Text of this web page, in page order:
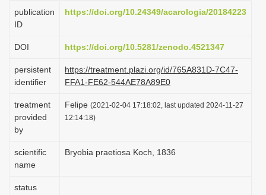
a
i
n
publication
ID
https://doi.org/10.24349/acarologia/20184223
DOI https://doi.org/10.5281/zenodo.4521347
persistent
identifier
https://treatment.plazi.org/id/765A831D-7C47-
FFA1-FE62-544AE78A89E0
treatment
provided
by
Felipe (2021-02-04 17:18:02, last updated 2024-11-27
12:14:18)
scientific
name
Bryobia praetiosa Koch, 1836
status